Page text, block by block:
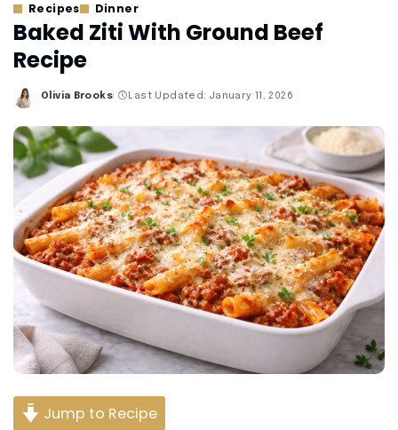
Recipes Dinner
Baked Ziti With Ground Beef
Recipe
Posted
Olivia Brooks Last Updated: January 11, 2026
Jump to Recipe